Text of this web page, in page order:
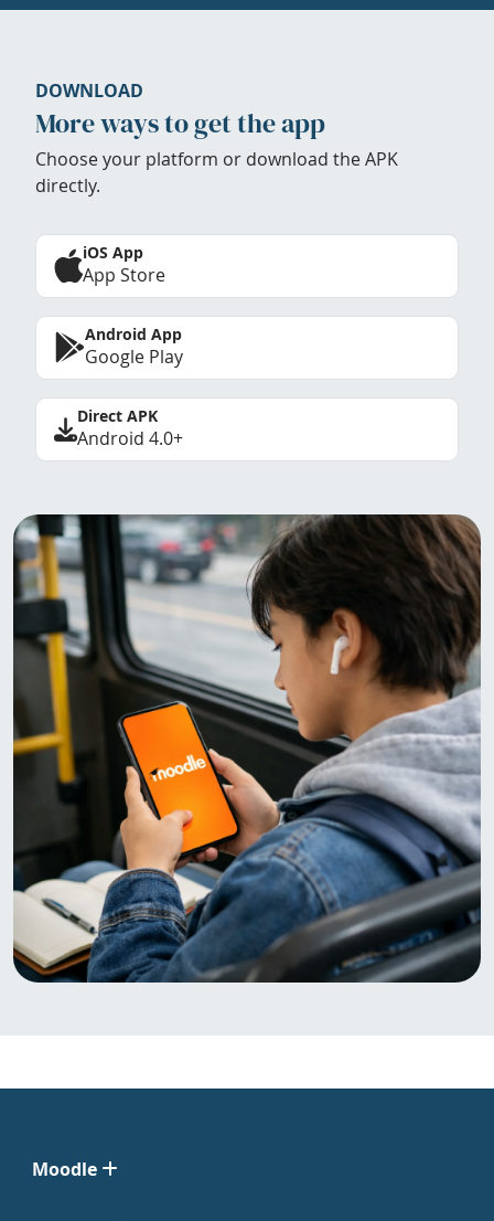
DOWNLOAD
More ways to get the app
Choose your platform or download the APK
directly.
iOS App
App Store
Android App
Google Play
Direct APK
Android 4.0+
Moodle